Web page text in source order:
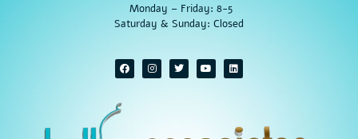
Monday – Friday: 8-5
Saturday & Sunday: Closed